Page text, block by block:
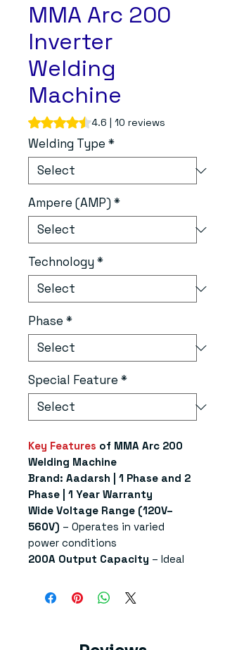
MMA Arc 200
Inverter
Welding
Machine
Rating is 4.6 out of five stars based on
4.6 | 10 reviews
Welding Type *
Ampere (AMP) *
Technology *
Phase *
Special Feature *
Key Features of MMA Arc 200
Welding Machine
Brand: Aadarsh | 1 Phase and 2
Phase | 1 Year Warranty
Wide Voltage Range (120V–
560V) – Operates in varied
power conditions
200A Output Capacity – Ideal
welding tasks
VRD Safety Feature – Reduces